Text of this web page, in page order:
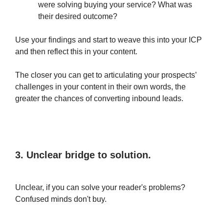
were solving buying your service? What was
their desired outcome?
Use your findings and start to weave this into your ICP
and then reflect this in your content.
The closer you can get to articulating your prospects’
challenges in your content in their own words, the
greater the chances of converting inbound leads.
3. Unclear bridge to solution.
Unclear, if you can solve your reader's problems?
Confused minds don't buy.